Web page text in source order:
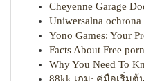
Cheyenne Garage
Uniwersalna
Yono Games: Your
Facts About Free
Why You Need To